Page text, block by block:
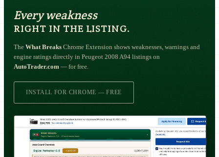
Every weakness
RIGHT IN THE LISTING.
The What Breaks Chrome Extension shows weaknesses, warnings and
engine ratings directly in Peugeot 2008 A94 listings on
AutoTrader.com — for free.
INSTALL FOR CHROME — FREE